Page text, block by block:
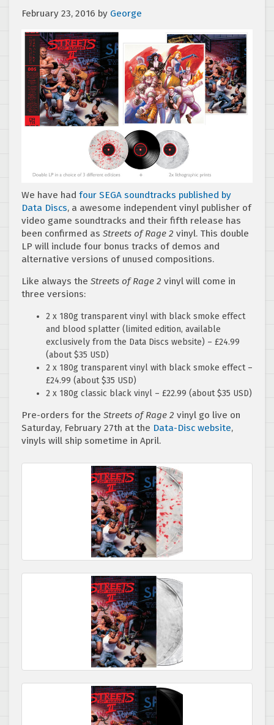
February 23, 2016 by George
We have had four SEGA soundtracks published by
Data Discs, a awesome independent vinyl publisher of
video game soundtracks and their fifth release has
been confirmed as Streets of Rage 2 vinyl. This double
LP will include four bonus tracks of demos and
alternative versions of unused compositions.
Like always the Streets of Rage 2 vinyl will come in
three versions:
2 x 180g transparent vinyl with black smoke effect
and blood splatter (limited edition, available
exclusively from the Data Discs website) – £24.99
(about $35 USD)
2 x 180g transparent vinyl with black smoke effect –
£24.99 (about $35 USD)
2 x 180g classic black vinyl – £22.99 (about $35 USD)
Pre-orders for the Streets of Rage 2 vinyl go live on
Saturday, February 27th at the Data-Disc website,
vinyls will ship sometime in April.